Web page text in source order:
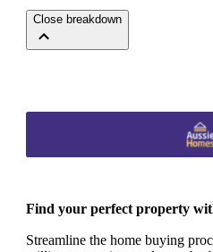
Close breakdown
Find your perfect property
Streamline the home buying